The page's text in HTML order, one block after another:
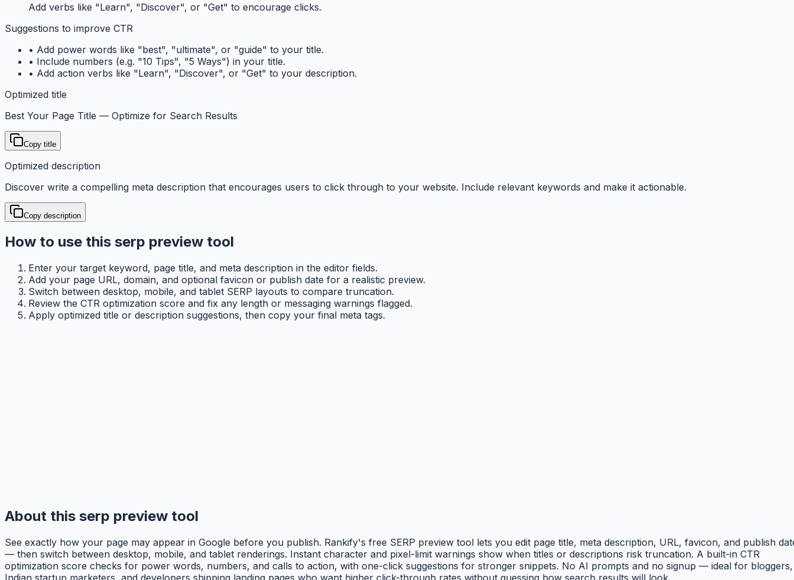
Add verbs like "Learn", "Discover", or "Get" to encourage clicks.
Suggestions to improve CTR
• Add power words like "best", "ultimate", or "guide" to your title.
• Include numbers (e.g. "10 Tips", "5 Ways") in your title.
• Add action verbs like "Learn", "Discover", or "Get" to your description.
Optimized title
Best Your Page Title — Optimize for Search Results
Copy title
Optimized description
Discover write a compelling meta description that encourages users to click through to your website. Include relevant keywords and make it actionable.
Copy description
How to use this serp preview tool
Enter your target keyword, page title, and meta description in the editor fields.
Add your page URL, domain, and optional favicon or publish date for a realistic preview.
Switch between desktop, mobile, and tablet SERP layouts to compare truncation.
Review the CTR optimization score and fix any length or messaging warnings flagged.
Apply optimized title or description suggestions, then copy your final meta tags.
About this serp preview tool
See exactly how your page may appear in Google before you publish. Rankify's free SERP preview tool lets you edit page title, meta description, URL, favicon, and publish
— then switch between desktop, mobile, and tablet renderings. Instant character and pixel-limit warnings show when titles or descriptions risk truncation. A built-in CTR
optimization score checks for power words, numbers, and calls to action, with one-click suggestions for stronger snippets. No AI prompts and no signup — ideal for bloggers,